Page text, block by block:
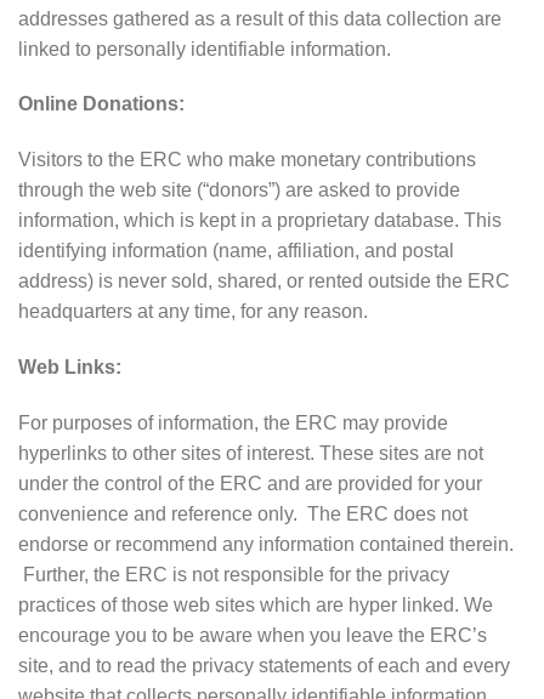
addresses gathered as a result of this data collection are
linked to personally identifiable information.
Online Donations:
Visitors to the ERC who make monetary contributions
through the web site (“donors”) are asked to provide
information, which is kept in a proprietary database. This
identifying information (name, affiliation, and postal
address) is never sold, shared, or rented outside the ERC
headquarters at any time, for any reason.
Web Links:
For purposes of information, the ERC may provide
hyperlinks to other sites of interest. These sites are not
under the control of the ERC and are provided for your
convenience and reference only. The ERC does not
endorse or recommend any information contained therein.
Further, the ERC is not responsible for the privacy
practices of those web sites which are hyper linked. We
encourage you to be aware when you leave the ERC’s
site, and to read the privacy statements of each and every